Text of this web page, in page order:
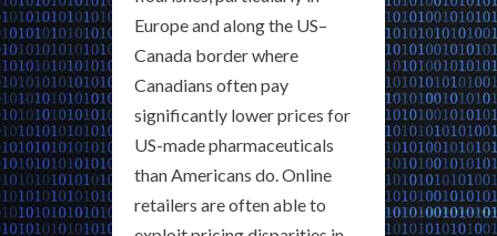
Europe and along the US–
Canada border where
Canadians often pay
significantly lower prices for
US-made pharmaceuticals
than Americans do. Online
retailers are often able to